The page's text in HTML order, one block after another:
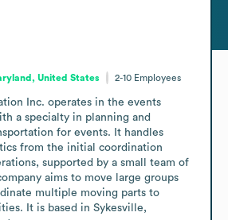
United States 2-10 Employees
Inc. operates in the events
a specialty in planning and
for events. It handles
from the initial coordination
supported by a small team of
aims to move large groups
multiple moving parts to
It is based in Sykesville,